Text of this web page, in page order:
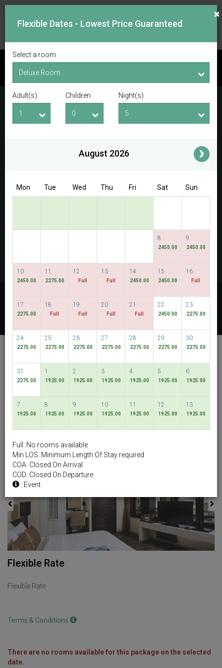
CHECK AVAILABILITY
Checkin Date Checkout Date
Access/Discount Code
Discover our lowest rates
FLEXIBLE DATES
De Chai Colonial
Hotel & Spa
Muang Chiang Mai
Previous
Flexible Rate
Flexible Rate
Terms & Conditions
There are no rooms available for this package on the selected
date.
×
Flexible Dates - Lowest Price Guaranteed
Select a room
Adult(s) Children Night(s)
August 2026
Mon Tue Wed Thu Fri Sat Sun
8
2450.00
9
2450.00
10
2450.00
11
2275.00
12
Full
13
Full
14
2450.00
15
2450.00
16
Full
17
2275.00
18
Full
19
Full
20
Full
21
Full
22
2450.00
23
2275.00
24
2275.00
25
2275.00
26
2275.00
27
2275.00
28
2275.00
29
2275.00
30
2275.00
31
2275.00
1
1925.00
2
1925.00
3
1925.00
4
1925.00
5
1925.00
6
1925.00
7
1925.00
8
1925.00
9
1925.00
10
1925.00
11
1925.00
12
1925.00
13
1925.00
Full: No rooms available
Min LOS: Minimum Length Of Stay required
COA: Closed On Arrival
COD: Closed On Departure
: Event